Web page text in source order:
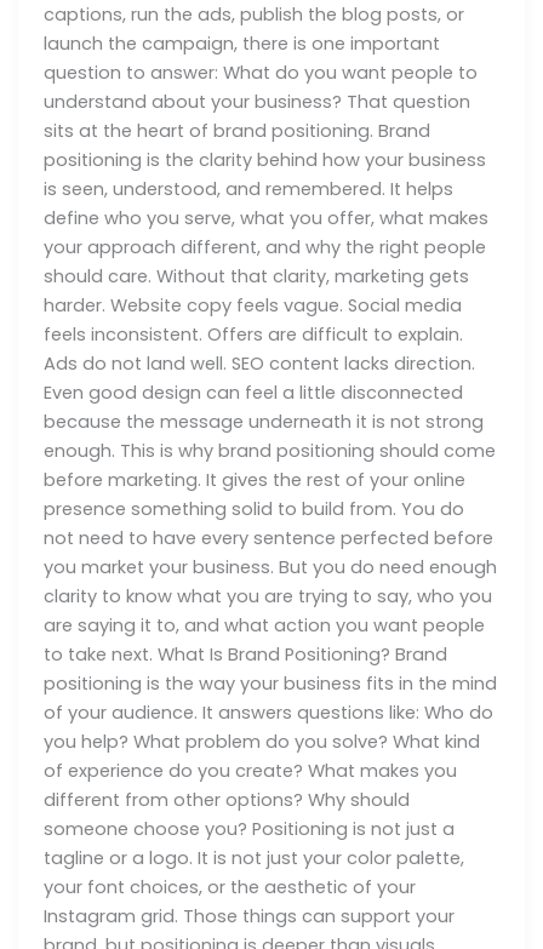
captions, run the ads, publish the blog posts, or
launch the campaign, there is one important
question to answer: What do you want people to
understand about your business? That question
sits at the heart of brand positioning. Brand
positioning is the clarity behind how your business
is seen, understood, and remembered. It helps
define who you serve, what you offer, what makes
your approach different, and why the right people
should care. Without that clarity, marketing gets
harder. Website copy feels vague. Social media
feels inconsistent. Offers are difficult to explain.
Ads do not land well. SEO content lacks direction.
Even good design can feel a little disconnected
because the message underneath it is not strong
enough. This is why brand positioning should come
before marketing. It gives the rest of your online
presence something solid to build from. You do
not need to have every sentence perfected before
you market your business. But you do need enough
clarity to know what you are trying to say, who you
are saying it to, and what action you want people
to take next. What Is Brand Positioning? Brand
positioning is the way your business fits in the mind
of your audience. It answers questions like: Who do
you help? What problem do you solve? What kind
of experience do you create? What makes you
different from other options? Why should
someone choose you? Positioning is not just a
tagline or a logo. It is not just your color palette,
your font choices, or the aesthetic of your
Instagram grid. Those things can support your